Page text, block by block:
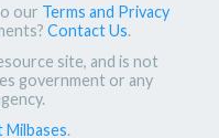
our Terms and Privacy
Contact Us.
site, and is not
government or any
Milbases.